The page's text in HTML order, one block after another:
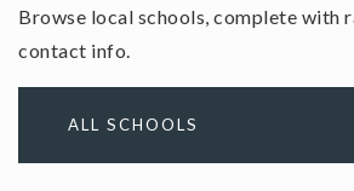
Browse local schools, complete with
contact info.
ALL SCHOOLS